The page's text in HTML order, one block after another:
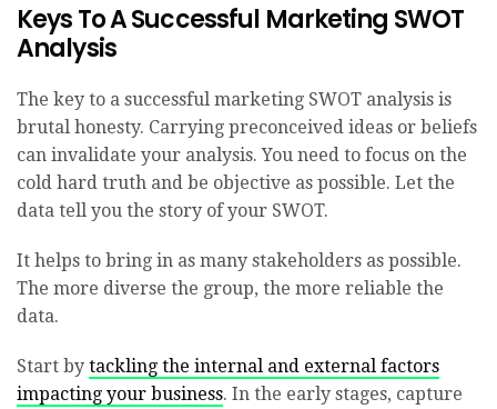
Keys To A Successful Marketing SWOT
Analysis
The key to a successful marketing SWOT analysis is
brutal honesty. Carrying preconceived ideas or beliefs
can invalidate your analysis. You need to focus on the
cold hard truth and be objective as possible. Let the
data tell you the story of your SWOT.
It helps to bring in as many stakeholders as possible.
The more diverse the group, the more reliable the
data.
Start by tackling the internal and external factors
impacting your business. In the early stages, capture